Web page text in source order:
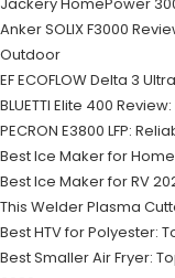
Anker SOLIX F3000
Outdoor
EF ECOFLOW Delta 3
BLUETTI Elite 400
PECRON E3800 LFP:
Best Ice Maker for
Best Ice Maker for RV
This Welder Plasma
Best HTV for Polyester:
Best Smaller Air Fryer: